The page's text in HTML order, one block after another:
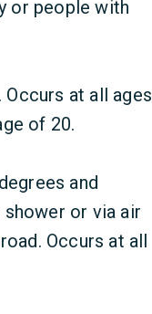
or people with
at all ages
of 20.
and
or via air
Occurs at all